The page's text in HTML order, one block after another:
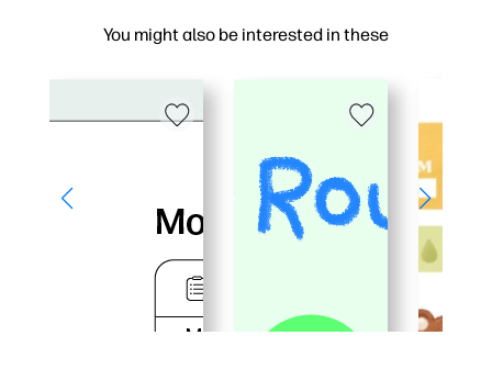
You might also be interested in these